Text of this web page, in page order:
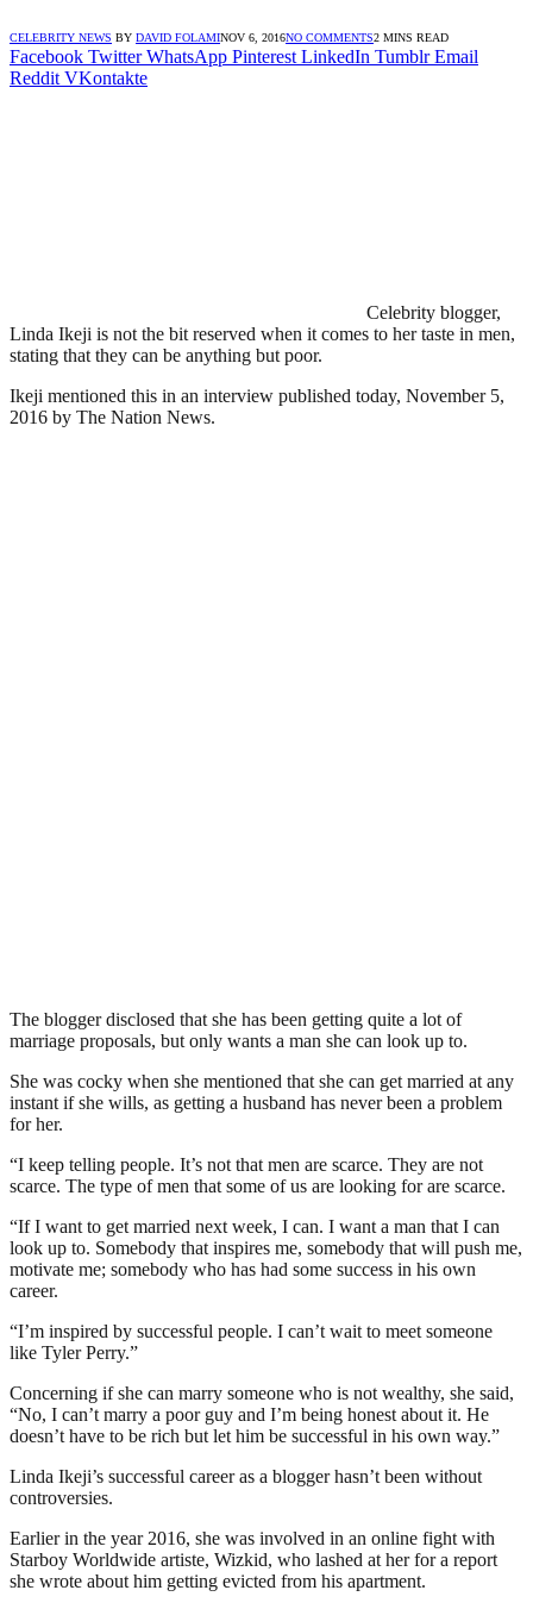
CELEBRITY NEWS BY DAVID FOLAMINOV 6, 2016NO COMMENTS2 MINS READ
Facebook Twitter WhatsApp Pinterest LinkedIn Tumblr Email
Reddit VKontakte
Celebrity blogger,
Linda Ikeji is not the bit reserved when it comes to her taste in men,
stating that they can be anything but poor.
Ikeji mentioned this in an interview published today, November 5,
2016 by The Nation News.
The blogger disclosed that she has been getting quite a lot of
marriage proposals, but only wants a man she can look up to.
She was cocky when she mentioned that she can get married at any
instant if she wills, as getting a husband has never been a problem
for her.
“I keep telling people. It’s not that men are scarce. They are not
scarce. The type of men that some of us are looking for are scarce.
“If I want to get married next week, I can. I want a man that I can
look up to. Somebody that inspires me, somebody that will push me,
motivate me; somebody who has had some success in his own
career.
“I’m inspired by successful people. I can’t wait to meet someone
like Tyler Perry.”
Concerning if she can marry someone who is not wealthy, she said,
“No, I can’t marry a poor guy and I’m being honest about it. He
doesn’t have to be rich but let him be successful in his own way.”
Linda Ikeji’s successful career as a blogger hasn’t been without
controversies.
Earlier in the year 2016, she was involved in an online fight with
Starboy Worldwide artiste, Wizkid, who lashed at her for a report
she wrote about him getting evicted from his apartment.